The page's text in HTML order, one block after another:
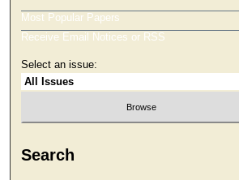
Most Popular Papers
Receive Email Notices or RSS
Select an issue:
Search